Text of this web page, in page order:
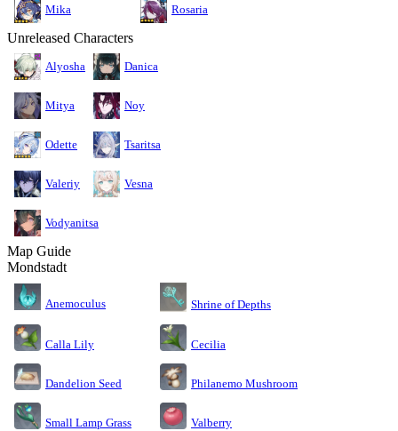
Mika Rosaria
Unreleased Characters
Alyosha Danica
Mitya Noy
Odette Tsaritsa
Valeriy Vesna
Vodyanitsa
Map Guide
Mondstadt
Anemoculus Shrine of Depths
Calla Lily Cecilia
Dandelion Seed Philanemo Mushroom
Small Lamp Grass Valberry